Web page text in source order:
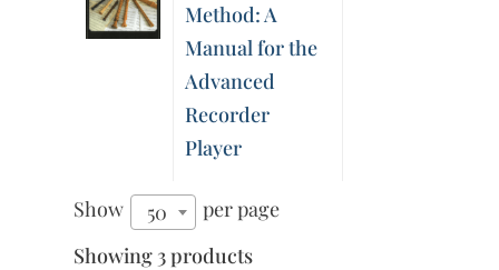
Method: A
Manual for the
Advanced
Recorder
Player
Show 50
per page
Showing 3 products